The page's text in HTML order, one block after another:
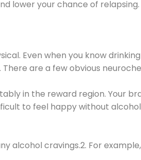
lower your chance of relapsing.
Even when you know
are a few obvious
in the reward region. Your
to feel happy without
alcohol cravings.2. For